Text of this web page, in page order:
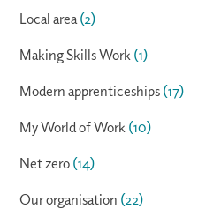
Local area(2)
Making Skills Work (1)
Modern apprenticeships (17)
My World of Work (10)
Net zero (14)
Our organisation (22)